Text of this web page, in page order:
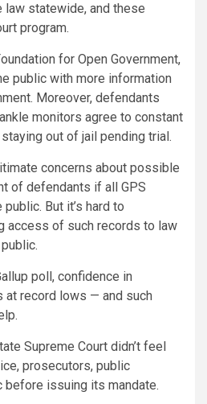
statewide, and these
program.
for Open Government,
public with more information
Moreover, defendants
monitors agree to constant
out of jail pending trial.
concerns about possible
of defendants if all GPS
But it’s hard to
access of such records to law
poll, confidence in
at record lows — and such
Supreme Court didn’t feel
prosecutors, public
issuing its mandate.